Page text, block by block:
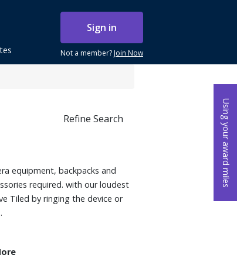
Using your award miles
Sign in
Not a member?Join Now
Refine Search
equipment, backpacks and
required. with our loudest
Tiled by ringing the device or